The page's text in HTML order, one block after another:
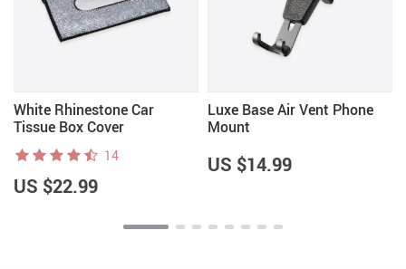
White Rhinestone Car
Tissue Box Cover
14
US $22.99
Luxe Base Air Vent Phone
Mount
US $14.99